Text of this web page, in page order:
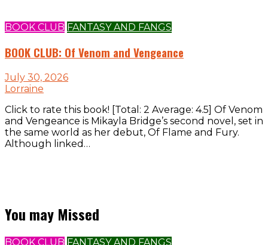
BOOK CLUB FANTASY AND FANGS
BOOK CLUB: Of Venom and Vengeance
July 30, 2026
Lorraine
Click to rate this book! [Total: 2 Average: 4.5] Of Venom
and Vengeance is Mikayla Bridge’s second novel, set in
the same world as her debut, Of Flame and Fury.
Although linked…
You may Missed
BOOK CLUB FANTASY AND FANGS